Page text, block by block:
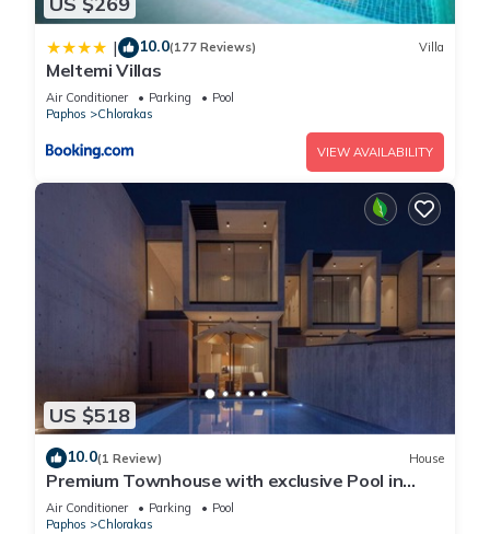
| 10.0(177 Reviews) Villa
Meltemi Villas
Air Conditioner Parking
Pool
Paphos
Chlorakas
VIEW AVAILABILITY
US $518
10.0(1 Review) House
Premium Townhouse with exclusive Pool in
Paphos
Air Conditioner Parking
Pool
Paphos
Chlorakas